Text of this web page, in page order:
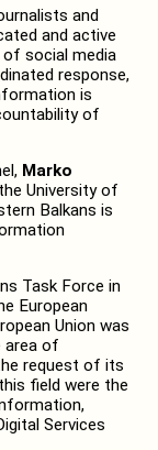
and
and active
social media
response,
is
of
Marko
University of
Balkans is
Task Force in
European
Union was
area of
request of its
field were the
Services